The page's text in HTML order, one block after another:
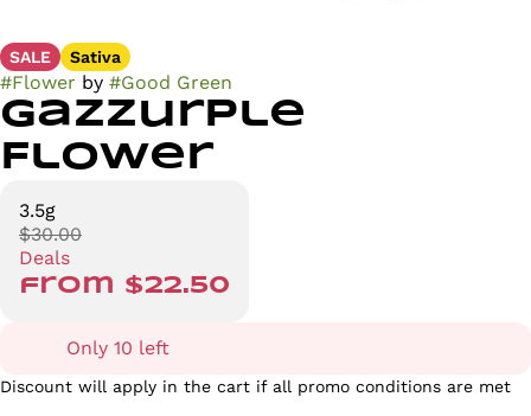
SALE Sativa
#Flower by #Good Green
Gazzurple
Flower
3.5g
$30.00
Deals
from $22.50
Only 10 left
Discount will apply in the cart if all promo conditions are met